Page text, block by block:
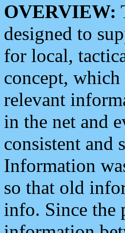
OVERVIEW:
designed to
for local,
concept,
relevant
in the net and
consistent and
Information
so that old
info. Since the